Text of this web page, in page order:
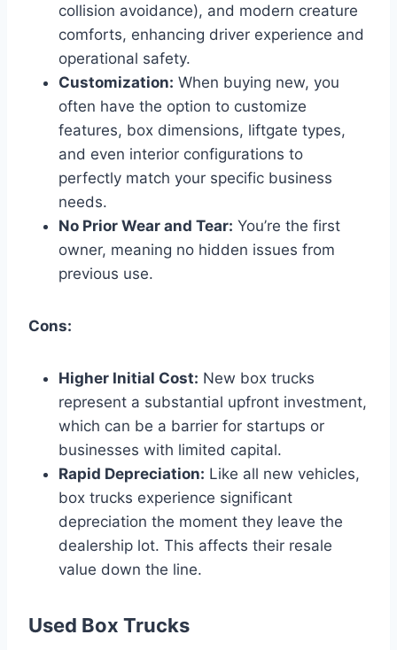
collision avoidance), and modern creature
comforts, enhancing driver experience and
operational safety.
Customization: When buying new, you
often have the option to customize
features, box dimensions, liftgate types,
and even interior configurations to
perfectly match your specific business
needs.
No Prior Wear and Tear: You’re the first
owner, meaning no hidden issues from
previous use.
Cons:
Higher Initial Cost: New box trucks
represent a substantial upfront investment,
which can be a barrier for startups or
businesses with limited capital.
Rapid Depreciation: Like all new vehicles,
box trucks experience significant
depreciation the moment they leave the
dealership lot. This affects their resale
value down the line.
Used Box Trucks